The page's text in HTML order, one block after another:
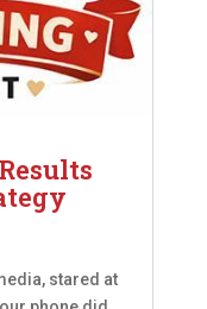
stared at